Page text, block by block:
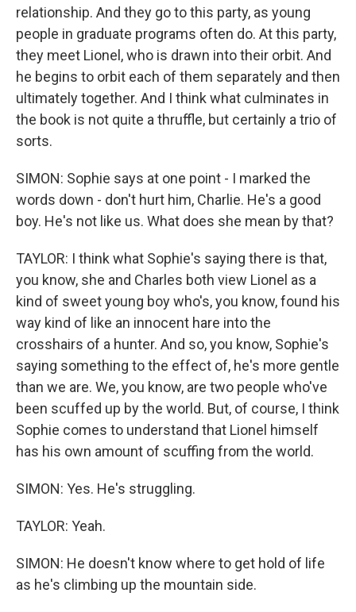
relationship. And they go to this party, as young
people in graduate programs often do. At this party,
they meet Lionel, who is drawn into their orbit. And
he begins to orbit each of them separately and then
ultimately together. And I think what culminates in
the book is not quite a thruffle, but certainly a trio of
sorts.
SIMON: Sophie says at one point - I marked the
words down - don't hurt him, Charlie. He's a good
boy. He's not like us. What does she mean by that?
TAYLOR: I think what Sophie's saying there is that,
you know, she and Charles both view Lionel as a
kind of sweet young boy who's, you know, found his
way kind of like an innocent hare into the
crosshairs of a hunter. And so, you know, Sophie's
saying something to the effect of, he's more gentle
than we are. We, you know, are two people who've
been scuffed up by the world. But, of course, I think
Sophie comes to understand that Lionel himself
has his own amount of scuffing from the world.
SIMON: Yes. He's struggling.
TAYLOR: Yeah.
SIMON: He doesn't know where to get hold of life
as he's climbing up the mountain side.